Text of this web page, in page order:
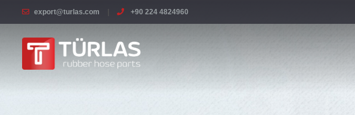
export@turlas.com +90 224 4824960